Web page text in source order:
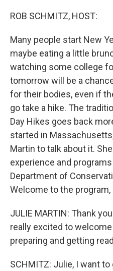
ROB SCHMITZ, HOST:
Many people start New
maybe eating a little
watching some college
tomorrow will be a
for their bodies, even if
go take a hike. The
Day Hikes goes back
started in
Martin to talk about it.
experience and
Department of
Welcome to the program,
JULIE MARTIN: Thank
really excited to
preparing and getting
SCHMITZ: Julie, I want